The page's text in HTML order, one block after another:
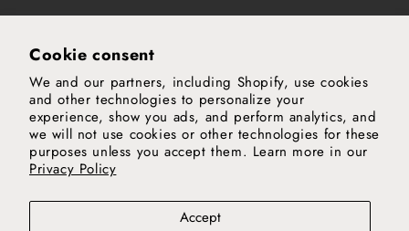
Cookie consent
We and our partners, including Shopify, use cookies
and other technologies to personalize your
experience, show you ads, and perform analytics, and
we will not use cookies or other technologies for these
purposes unless you accept them. Learn more in our
Privacy Policy
Accept
InstagramTikTok Pinterest
Our world
Support
Legal notice Privacy and cookies policy Privacy policy